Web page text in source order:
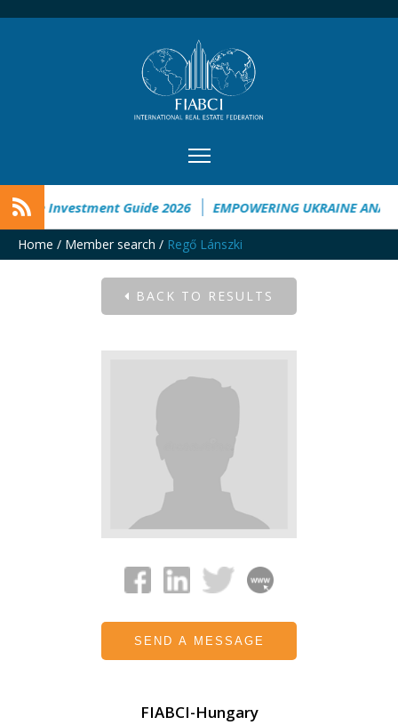
Investment Guide 2026 EMPOWERING UKRAINE
Home / Member search / Regő Lánszki
BACK TO RESULTS
SEND A MESSAGE
FIABCI-Hungary